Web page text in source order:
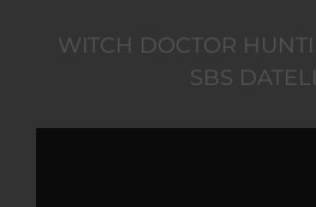
WITCH DOCTOR
SBS